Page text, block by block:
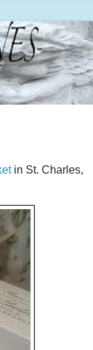
in St. Charles,